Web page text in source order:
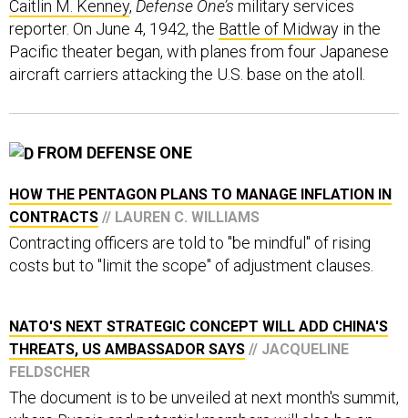
Caitlin M. Kenney, Defense One’s military services
reporter. On June 4, 1942, the Battle of Midway in the
Pacific theater began, with planes from four Japanese
aircraft carriers attacking the U.S. base on the atoll.
FROM DEFENSE ONE
HOW THE PENTAGON PLANS TO MANAGE INFLATION IN
CONTRACTS // LAUREN C. WILLIAMS
Contracting officers are told to "be mindful" of rising
costs but to "limit the scope" of adjustment clauses.
NATO'S NEXT STRATEGIC CONCEPT WILL ADD CHINA'S
THREATS, US AMBASSADOR SAYS // JACQUELINE
FELDSCHER
The document is to be unveiled at next month's summit,